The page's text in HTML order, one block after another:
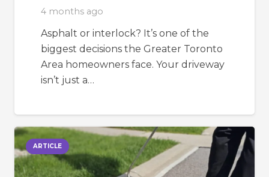
4 months ago
Asphalt or interlock? It’s one of the
biggest decisions the Greater Toronto
Area homeowners face. Your driveway
isn’t just a…
ARTICLE